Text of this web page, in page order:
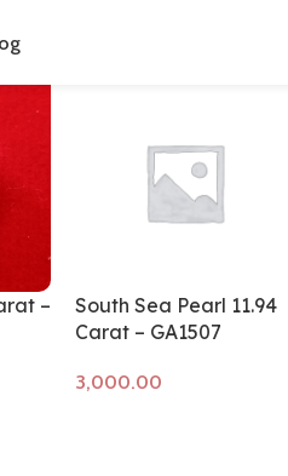
–
South Sea Pearl 11.94
Carat – GA1507